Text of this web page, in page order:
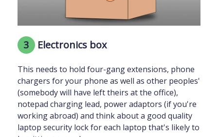
3 Electronics box
This needs to hold four-gang extensions, phone
chargers for your phone as well as other peoples'
(somebody will have left theirs at the office),
notepad charging lead, power adaptors (if you're
working abroad) and think about a good quality
laptop security lock for each laptop that's likely to